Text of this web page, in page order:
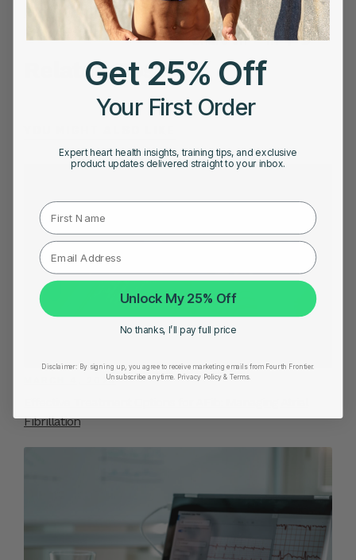
Price in India|Best Heart Rate Monitor UK
Share on
Related Posts
MARCH 4, 2023
Fibrillation
Get 25% Off
Your First Order
Expert heart health insights, training tips, and exclusive
product updates delivered straight to your inbox.
First Name
Unlock My 25% Off
No thanks, I’ll pay full price
Disclaimer: By signing up, you agree to receive marketing emails from Fourth Frontier.
Unsubscribe anytime.
​ Privacy Policy & Terms.